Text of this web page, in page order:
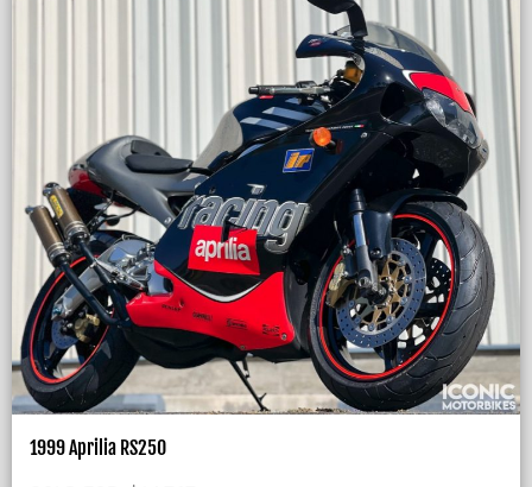
1999 Aprilia RS250